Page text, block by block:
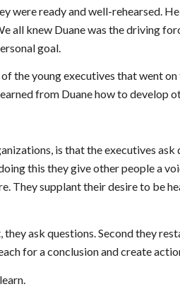
were ready and well-rehearsed.
all knew Duane was the driving
goal.
the young executives that went
from Duane how to develop
is that the executives
this they give other people a
They supplant their desire to be
ask questions. Second they
for a conclusion and create